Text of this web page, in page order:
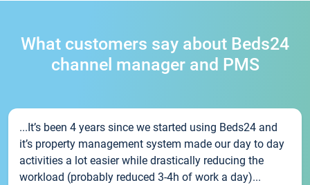
What customers say about Beds24
channel manager and PMS
...It’s been 4 years since we started using Beds24 and
it’s property management system made our day to day
activities a lot easier while drastically reducing the
workload (probably reduced 3-4h of work a day)...